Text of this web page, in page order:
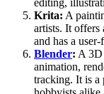
editing,
Krita: A
artists. It offers
and has a
Blender: A 3D
animation,
tracking. It is a